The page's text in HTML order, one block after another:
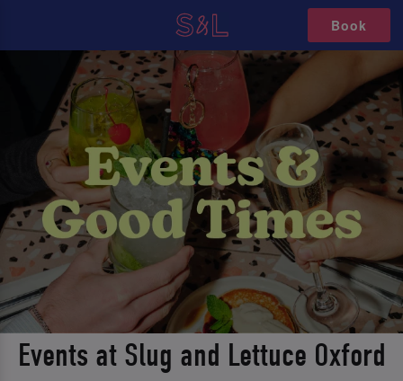
Book
Events at Slug and Lettuce Oxford